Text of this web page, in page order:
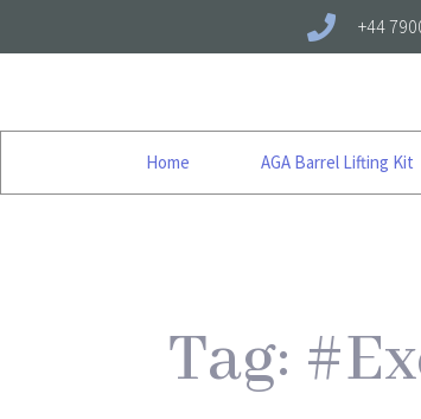
+44
Home AGA Barrel Lifting Kit
Tag: